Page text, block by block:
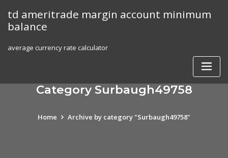
content
td ameritrade margin account minimum
balance
average currency rate calculator
Category Surbaugh49758
Home Archive by category "Surbaugh49758"